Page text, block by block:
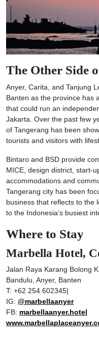
The Other Side
Anyer, Carita, and Tanjung
Banten as the province has
that could run an
Jakarta. Over the past few
of Tangerang has been
tourists and visitors with
Bintaro and BSD provide
MICE, design district, start-
accommodations and
Tangerang city has been
business that reflects to the
to the Indonesia’s busiest
Where to Stay
Marbella Hotel,
Jalan Raya Karang Bolong
Bandulu, Anyer, Banten
T: +62 254 602345|
IG: @marbellaanyer
FB: marbellaanyer.hotel